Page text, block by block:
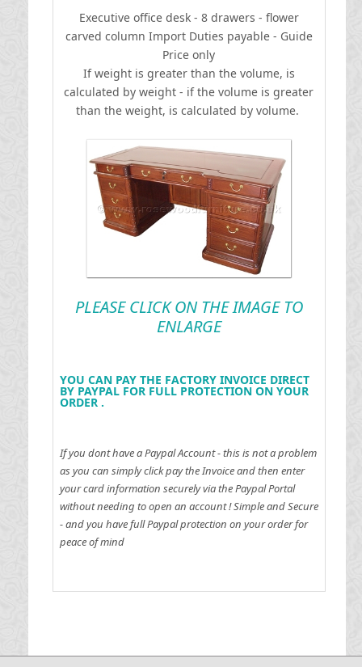
Executive office desk - 8 drawers - flower
carved column Import Duties payable - Guide
Price only
If weight is greater than the volume, is
calculated by weight - if the volume is greater
than the weight, is calculated by volume.
PLEASE CLICK ON THE IMAGE TO
ENLARGE
YOU CAN PAY THE FACTORY INVOICE DIRECT
BY PAYPAL FOR FULL PROTECTION ON YOUR
ORDER .
If you dont have a Paypal Account - this is not a problem
as you can simply click pay the Invoice and then enter
your card information securely via the Paypal Portal
without needing to open an account !Simple and Secure
- and you have full Paypal protection on your order for
peace of mind